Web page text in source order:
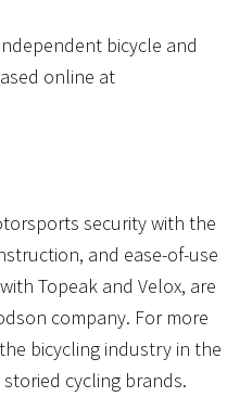
bicycle and
online at
security with the
and ease-of-use
Topeak and Velox, are
company. For more
bicycling industry in the
cycling brands.